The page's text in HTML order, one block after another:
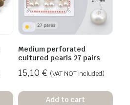
Medium perforated
cultured pearls 27 pairs
15,10 € (VAT NOT included)
Add to cart